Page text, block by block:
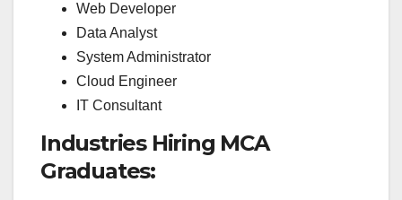
Web Developer
Data Analyst
System Administrator
Cloud Engineer
IT Consultant
Industries Hiring MCA
Graduates: